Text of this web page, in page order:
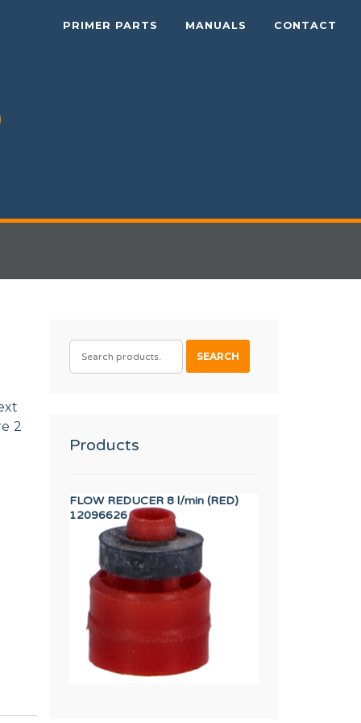
PRIMER PARTS MANUALS CONTACT
2
SEARCH
FOR:
SEARCH
Products
SR DIA. 320/500 DA1
FLOW REDUCER 8 l/min (RED)
12096626